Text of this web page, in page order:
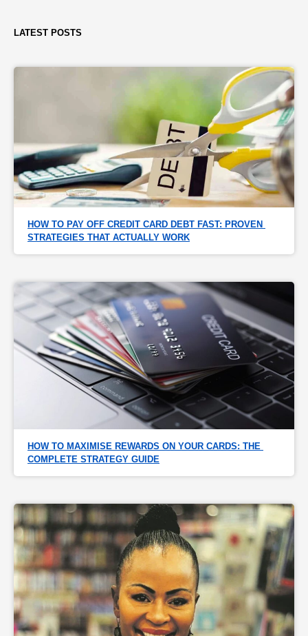
LATEST POSTS
HOW TO PAY OFF CREDIT CARD DEBT FAST: PROVEN
STRATEGIES THAT ACTUALLY WORK
HOW TO MAXIMISE REWARDS ON YOUR CARDS: THE
COMPLETE STRATEGY GUIDE